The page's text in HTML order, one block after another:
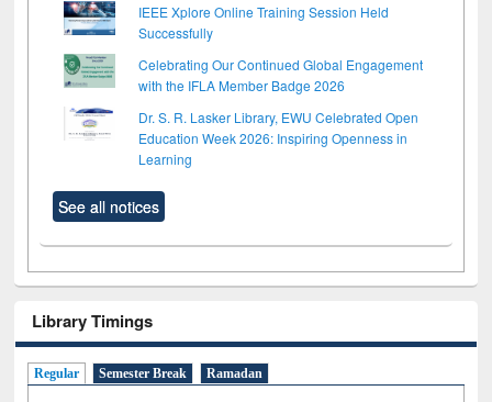
IEEE Xplore Online Training Session Held
Successfully
Celebrating Our Continued Global Engagement
with the IFLA Member Badge 2026
Dr. S. R. Lasker Library, EWU Celebrated Open
Education Week 2026: Inspiring Openness in
Learning
See all notices
Library Timings
Regular Semester Break Ramadan